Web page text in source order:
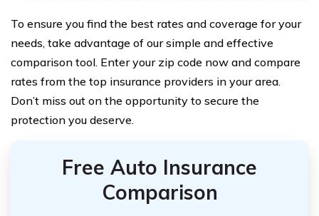
To ensure you find the best rates and coverage for your
needs, take advantage of our simple and effective
comparison tool. Enter your zip code now and compare
rates from the top insurance providers in your area.
Don’t miss out on the opportunity to secure the
protection you deserve.
Free Auto Insurance
Comparison